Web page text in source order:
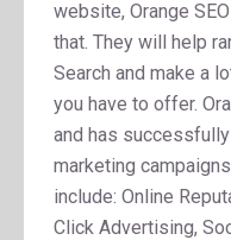
website, Orange
that. They will help
Search and make a
you have to offer.
and has
marketing
include: Online
Click Advertising,